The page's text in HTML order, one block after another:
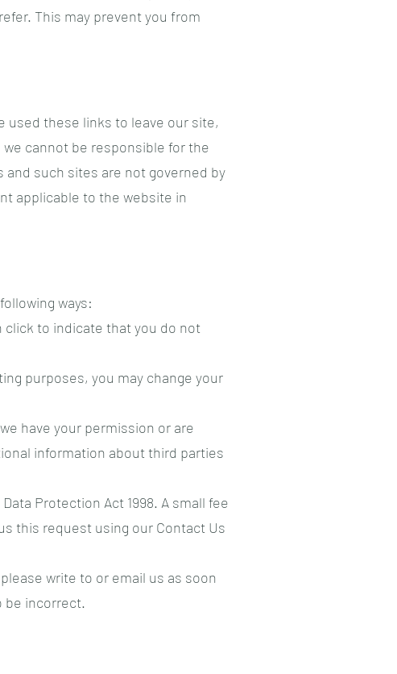
This may prevent you from
used these links to leave our site,
cannot be responsible for the
such sites are not governed by
applicable to the website in
ways:
click to indicate that you do not
purposes, you may change your
have your permission or are
information about third parties
Protection Act 1998. A small fee
this request using our Contact Us
write to or email us as soon
be incorrect.